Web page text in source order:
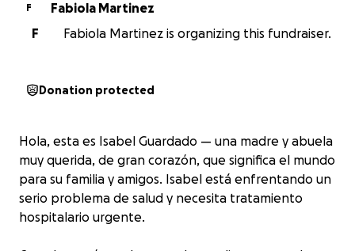
F
Fabiola Martinez
F
Fabiola Martinez is organizing this fundraiser.
Donation protected
Hola, esta es Isabel Guardado — una madre y abuela
muy querida, de gran corazón, que significa el mundo
para su familia y amigos. Isabel está enfrentando un
serio problema de salud y necesita tratamiento
hospitalario urgente.